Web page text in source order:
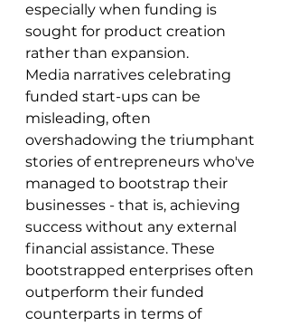
especially when funding is
sought for product creation
rather than expansion.
Media narratives celebrating
funded start-ups can be
misleading, often
overshadowing the triumphant
stories of entrepreneurs who've
managed to bootstrap their
businesses - that is, achieving
success without any external
financial assistance. These
bootstrapped enterprises often
outperform their funded
counterparts in terms of